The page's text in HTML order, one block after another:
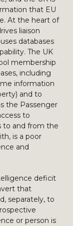
that EU
At the heart of
liaison
databases
The UK
membership
including
information
and to
the Passenger
to
to and from the
is a poor
and
deficit
that
separately, to
or person is